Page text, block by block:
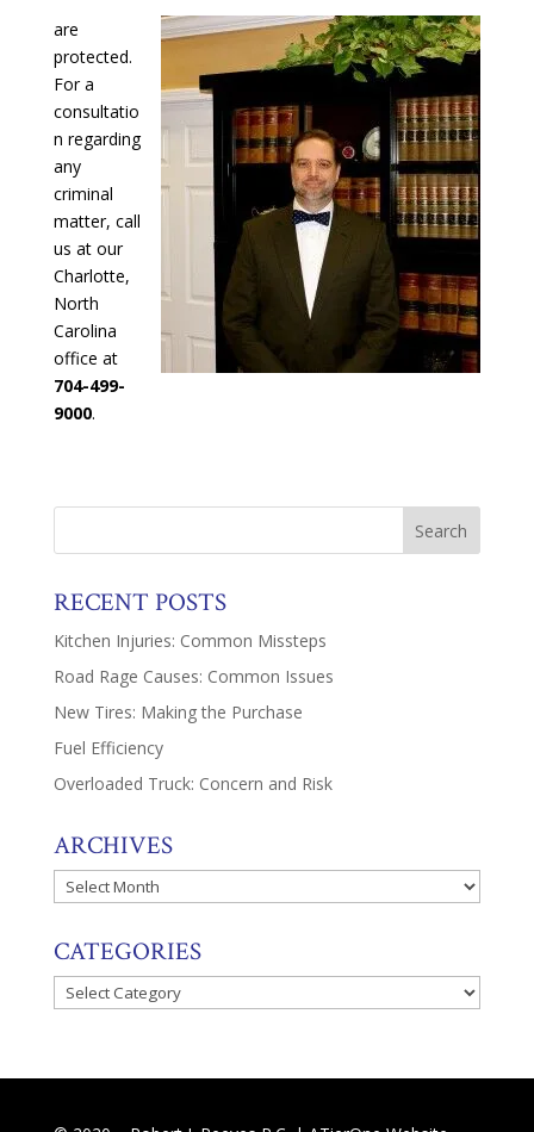
are
protected.
For a
consultatio
n regarding
any
criminal
matter, call
us at our
Charlotte,
North
Carolina
office at
704-499-
9000.
RECENT POSTS
Kitchen Injuries: Common Missteps
Road Rage Causes: Common Issues
New Tires: Making the Purchase
Fuel Efficiency
Overloaded Truck: Concern and Risk
ARCHIVES
Archives
CATEGORIES
Categories